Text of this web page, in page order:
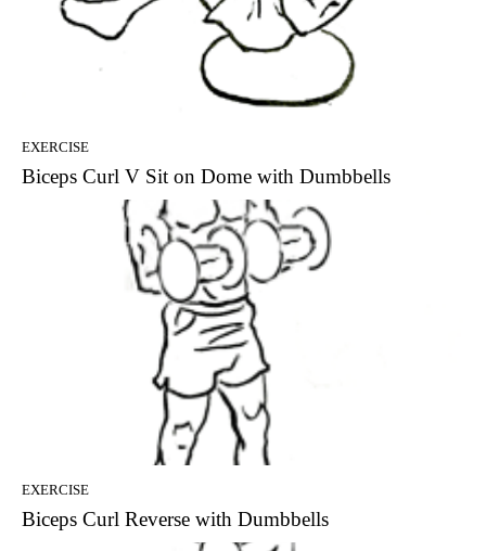
EXERCISE
Biceps Curl V Sit on Dome with Dumbbells
EXERCISE
Biceps Curl Reverse with Dumbbells